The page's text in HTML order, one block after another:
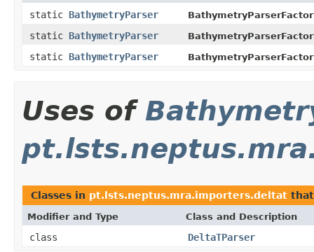
static BathymetryParser
static BathymetryParser
static BathymetryParser
Uses of
Classes in pt.lsts.neptus.mra.importers.deltat
Modifier and Type Class and Description
class DeltaTParser